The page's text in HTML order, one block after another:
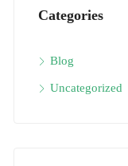
Categories
Blog
Uncategorized